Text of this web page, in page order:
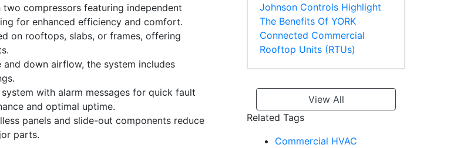
compressors featuring independent
for enhanced efficiency and comfort.
on rooftops, slabs, or frames, offering
down airflow, the system includes
with alarm messages for quick fault
and optimal uptime.
panels and slide-out components reduce
parts.
Johnson Controls Highlight
The Benefits Of YORK
Connected Commercial
Rooftop Units (RTUs)
View All
Related Tags
Commercial HVAC